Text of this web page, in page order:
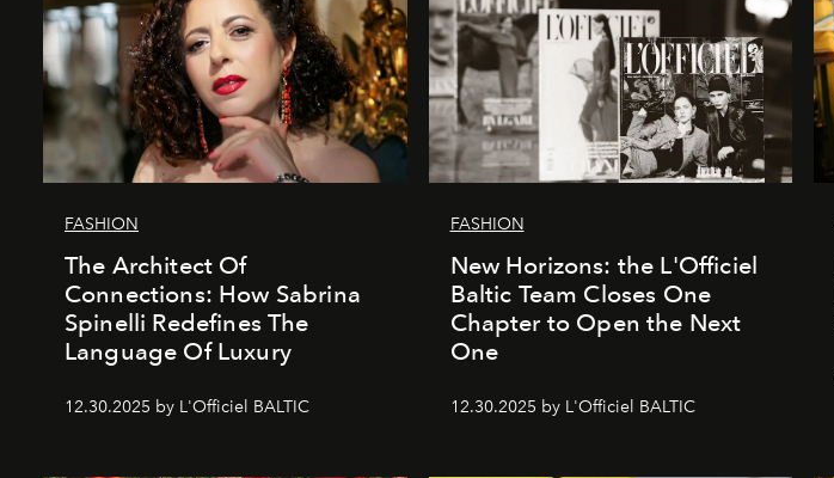
FASHION
The Architect Of
Connections: How Sabrina
Spinelli Redefines The
Language Of Luxury
12.30.2025 by L'Officiel BALTIC
FASHION
New Horizons: the L'Officiel
Baltic Team Closes One
Chapter to Open the Next
One
12.30.2025 by L'Officiel BALTIC